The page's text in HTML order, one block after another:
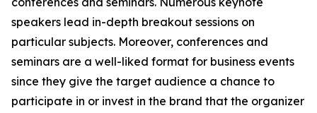
speakers lead in-depth breakout sessions on
particular subjects. Moreover, conferences and
seminars are a well-liked format for business events
since they give the target audience a chance to
participate in or invest in the brand that the organizer